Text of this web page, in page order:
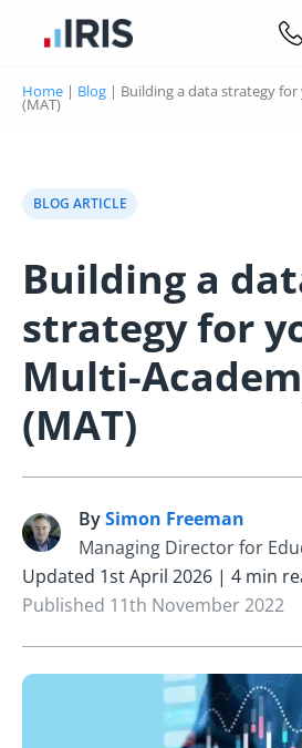
Home | Blog | Building a data strategy
(MAT)
BLOG ARTICLE
Building a
strategy for
Multi-
(MAT)
S BySimon Freeman
Managing Director for
Updated 1st April 2026 | 4 min
Published 11th November 2022